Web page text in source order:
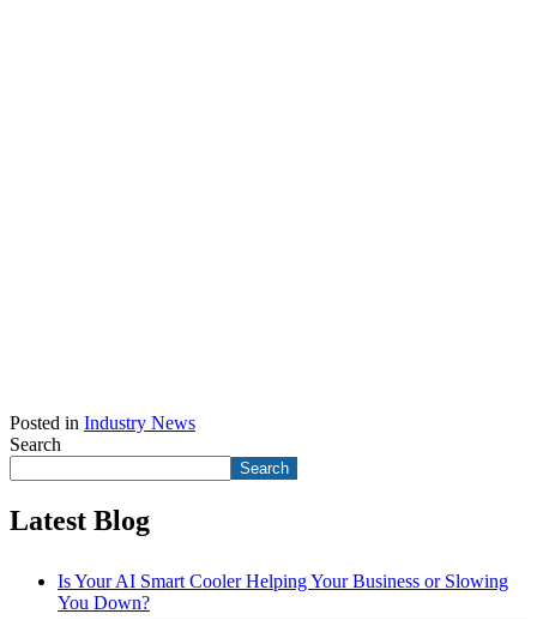
Posted in Industry News
Search
Search
Latest Blog
Is Your AI Smart Cooler Helping Your Business or Slowing
You Down?